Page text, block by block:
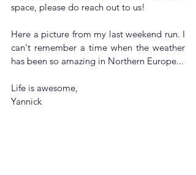
space, please do reach out to us!
Here a picture from my last weekend run. I
can't remember a time when the weather
has been so amazing in Northern Europe...
Life is awesome,
Yannick